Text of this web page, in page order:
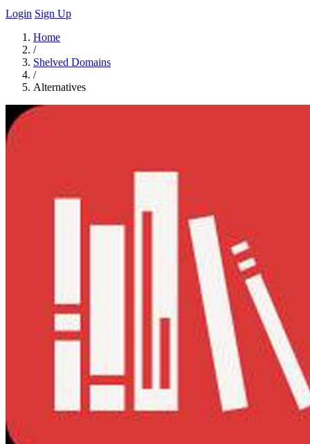
Login Sign Up
Home
/
Shelved Domains
/
Alternatives